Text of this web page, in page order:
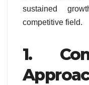
sustained
competitive field.
1.